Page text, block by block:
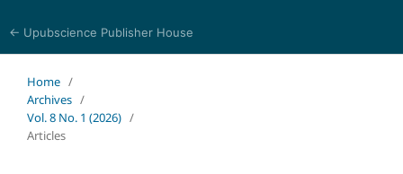
← Upubscience Publisher House
Home /
Archives /
Vol. 8 No. 1 (2026) /
Articles